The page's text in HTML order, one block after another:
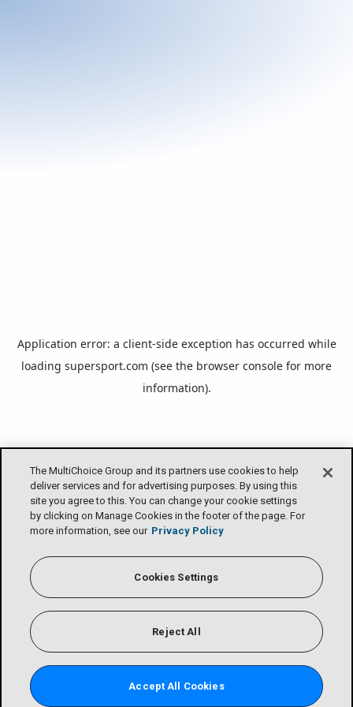
The MultiChoice Group and its partners use cookies to help
deliver services and for advertising purposes. By using this
site you agree to this. You can change your cookie settings
by clicking on Manage Cookies in the footer of the page. For
more information, see our Privacy Policy
Cookies Settings
Reject All
Accept All Cookies
Application error: a client-side exception has occurred while
loading supersport.com (see the browser console for more
information).